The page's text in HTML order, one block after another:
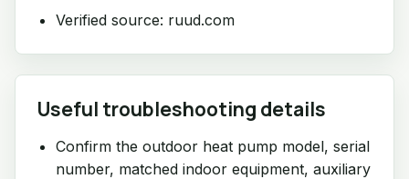
Verified source: ruud.com
Useful troubleshooting details
Confirm the outdoor heat pump model, serial
number, matched indoor equipment, auxiliary